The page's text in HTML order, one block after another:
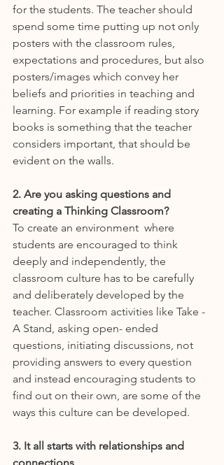
for the students. The teacher should
spend some time putting up not only
posters with the classroom rules,
expectations and procedures, but also
posters/images which convey her
beliefs and priorities in teaching and
learning. For example if reading story
books is something that the teacher
considers important, that should be
evident on the walls.
2. Are you asking questions and
creating a Thinking Classroom?
To create an environment  where
students are encouraged to think
deeply and independently, the
classroom culture has to be carefully
and deliberately developed by the
teacher. Classroom activities like Take -
A Stand, asking open- ended
questions, initiating discussions, not
providing answers to every question
and instead encouraging students to
find out on their own, are some of the
ways this culture can be developed.
3. It all starts with relationships and
connections